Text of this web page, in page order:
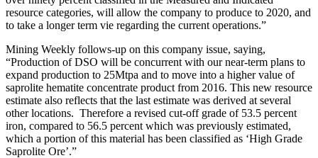
resource categories, will allow the company to produce to 2020, and
to take a longer term vie regarding the current operations.”
Mining Weekly follows-up on this company issue, saying,
“Production of DSO will be concurrent with our near-term plans to
expand production to 25Mtpa and to move into a higher value of
saprolite hematite concentrate product from 2016. This new resource
estimate also reflects that the last estimate was derived at several
other locations. Therefore a revised cut-off grade of 53.5 percent
iron, compared to 56.5 percent which was previously estimated,
which a portion of this material has been classified as ‘High Grade
Saprolite Ore’.”